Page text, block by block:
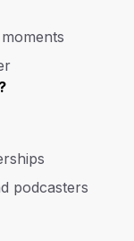
podcasters